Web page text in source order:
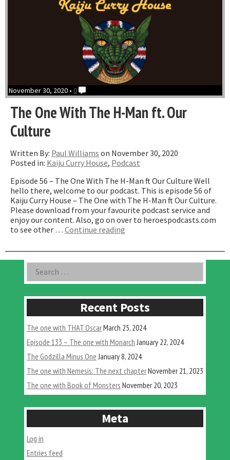
November 30, 2020 • 0
The One With The H-Man ft. Our
Culture
Written By: Paul Williams on November 30, 2020
Posted in: Kaiju Curry House, Podcast
Episode 56 – The One With The H-Man ft Our Culture Well
hello there, welcome to our podcast. This is episode 56 of
Kaiju Curry House – The One with The H-Man ft Our Culture.
Please download from your favourite podcast service and
enjoy our content. Also, go on over to heroespodcasts.com
to see other … Continue reading
With
Our
Culture”
Asides
Search
for:
Recent Posts
The one with THAT OscarMarch 25, 2024
Episode 133 – The one with Monarch January 22, 2024
The Godzilla Minus One January 8, 2024
The one with Nemesis: The next chapterNovember 21, 2023
The one with Book of Monsters November 20, 2023
Meta
Log in
Entries feed